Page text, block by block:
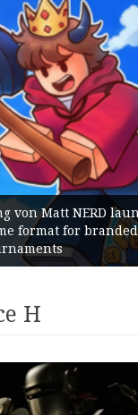
von Matt NERD
format for
H